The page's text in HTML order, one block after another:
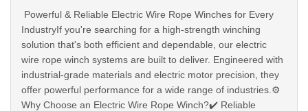
Powerful & Reliable Electric Wire Rope Winches for Every
IndustryIf you're searching for a high-strength winching
solution that's both efficient and dependable, our electric
wire rope winch systems are built to deliver. Engineered with
industrial-grade materials and electric motor precision, they
offer powerful performance for a wide range of industries.⚙️
Why Choose an Electric Wire Rope Winch?✔️ Reliable